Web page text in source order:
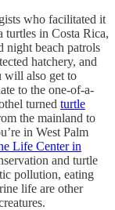
who facilitated it
turtles in Costa Rica,
night beach patrols
hatchery, and
will also get to
to the one-of-a-
turned turtle
the mainland to
in West Palm
Life Center in
and turtle
pollution, eating
life are other